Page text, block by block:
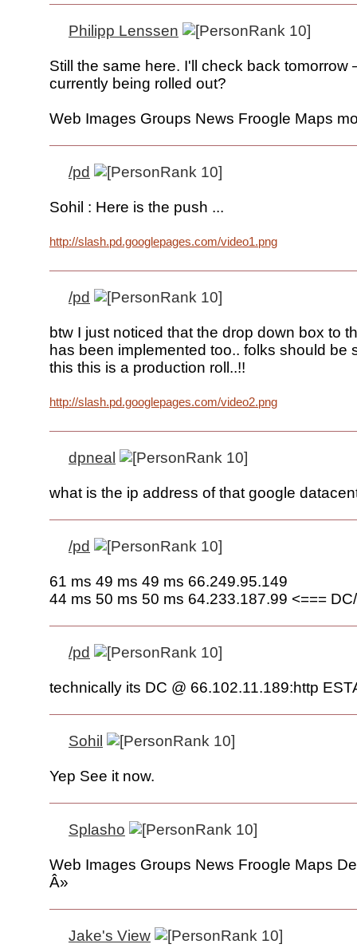
Philipp Lenssen
Still the same here. I'll check back tomorrow
currently being rolled out?
Web Images Groups News Froogle Maps
/pd
Sohil : Here is the push ...
http://slash.pd.googlepages.com/video1.png
/pd
btw I just noticed that the drop down box to
has been implemented too.. folks should be
this this is a production roll..!!
http://slash.pd.googlepages.com/video2.png
dpneal
what is the ip address of that google
/pd
61 ms 49 ms 49 ms 66.249.95.149
44 ms 50 ms 50 ms 64.233.187.99 <===
/pd
technically its DC @ 66.102.11.189:http
Sohil
Yep See it now.
Splasho
Web Images Groups News Froogle Maps
Â»
Jake's View